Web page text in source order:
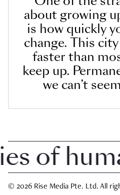
about growing
is how quickly
change. This
faster than
keep up.
we can’t
human
© 2026 Rise Media Pte. Ltd. All